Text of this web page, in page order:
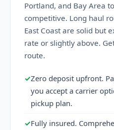
Portland, and Bay Area
competitive. Long haul
East Coast are solid but
rate or slightly above.
route.
✓Zero deposit upfront.
you accept a carrier
pickup plan.
✓Fully insured.